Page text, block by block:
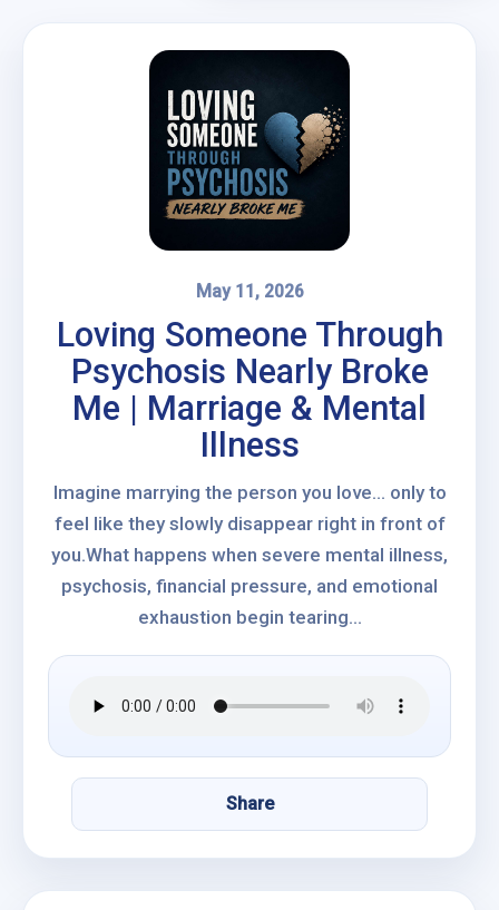
May 11, 2026
Loving Someone Through
Psychosis Nearly Broke
Me | Marriage & Mental
Illness
Imagine marrying the person you love… only to
feel like they slowly disappear right in front of
you.What happens when severe mental illness,
psychosis, financial pressure, and emotional
exhaustion begin tearing...
Share